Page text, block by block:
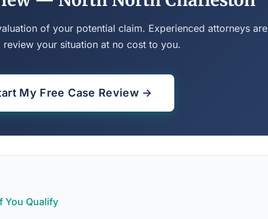
of your potential claim. Experienced attorneys are
review your situation at no cost to you.
My Free Case Review →
You Qualify